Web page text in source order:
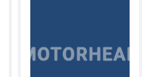
MOTORHEAD